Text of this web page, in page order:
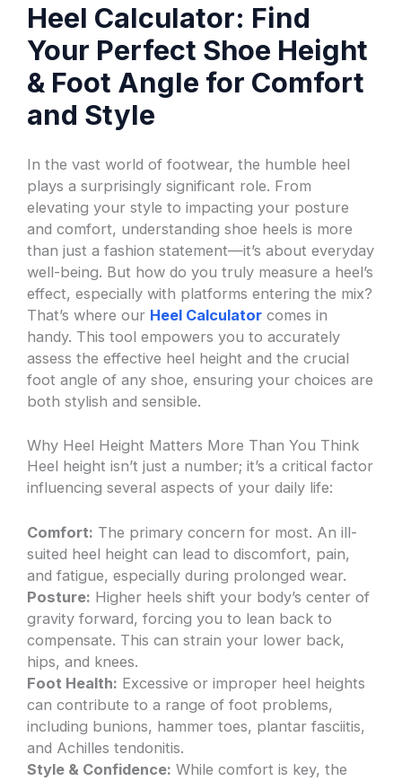
Heel Calculator: Find
Your Perfect Shoe Height
& Foot Angle for Comfort
and Style
In the vast world of footwear, the humble heel
plays a surprisingly significant role. From
elevating your style to impacting your posture
and comfort, understanding shoe heels is more
than just a fashion statement—it’s about everyday
well-being. But how do you truly measure a heel’s
effect, especially with platforms entering the mix?
That’s where our Heel Calculator comes in
handy. This tool empowers you to accurately
assess the effective heel height and the crucial
foot angle of any shoe, ensuring your choices are
both stylish and sensible.
Why Heel Height Matters More Than You Think
Heel height isn’t just a number; it’s a critical factor
influencing several aspects of your daily life:
Comfort: The primary concern for most. An ill-
suited heel height can lead to discomfort, pain,
and fatigue, especially during prolonged wear.
Posture: Higher heels shift your body’s center of
gravity forward, forcing you to lean back to
compensate. This can strain your lower back,
hips, and knees.
Foot Health: Excessive or improper heel heights
can contribute to a range of foot problems,
including bunions, hammer toes, plantar fasciitis,
and Achilles tendonitis.
Style & Confidence: While comfort is key, the